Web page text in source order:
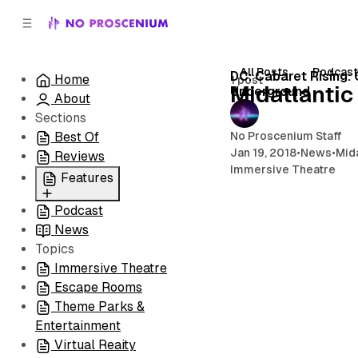
Home
About
Sections
Best Of
Reviews
Features
All
Coming Soon/Now
Playing
Podcast
News
Topics
Immersive Theatre
Escape Rooms
Theme Parks &
Entertainment
Virtual Reaity
All Posts Podcast
1 post
Midatlantic
DC: Cabaret Rising:
Underground
No Proscenium Staff
Jan 19, 2018•News•
Immersive Theatre